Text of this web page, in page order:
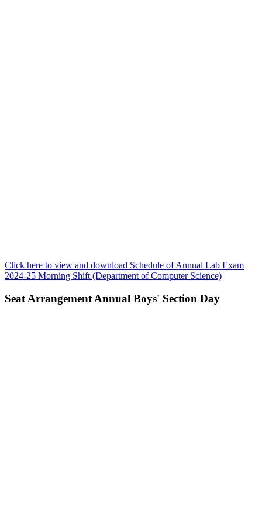
Click here to view and download Schedule of Annual Lab Exam
2024-25 Morning Shift (Department of Computer Science)
Seat Arrangement Annual Boys' Section Day